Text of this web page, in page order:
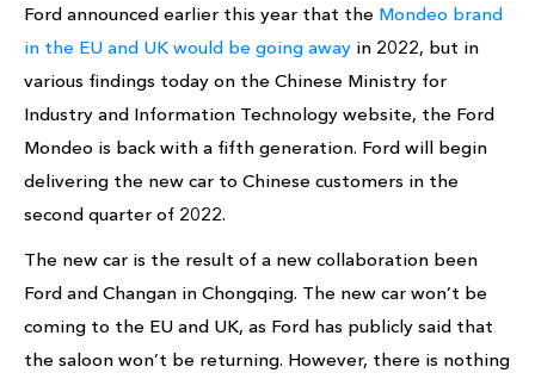
Ford announced earlier this year that the Mondeo brand
in the EU and UK would be going away in 2022, but in
various findings today on the Chinese Ministry for
Industry and Information Technology website, the Ford
Mondeo is back with a fifth generation. Ford will begin
delivering the new car to Chinese customers in the
second quarter of 2022.
The new car is the result of a new collaboration been
Ford and Changan in Chongqing. The new car won’t be
coming to the EU and UK, as Ford has publicly said that
the saloon won’t be returning. However, there is nothing